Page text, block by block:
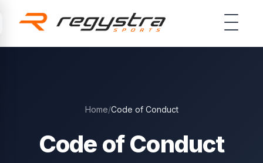
Home/Code of Conduct
Code of Conduct